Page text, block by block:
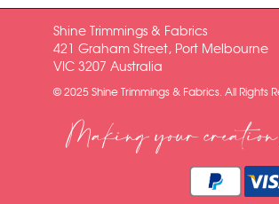
Shine Trimmings & Fabrics
421 Graham Street, Port Melbourne
VIC 3207 Australia
© 2025 Shine Trimmings & Fabrics. All Rights
Making your